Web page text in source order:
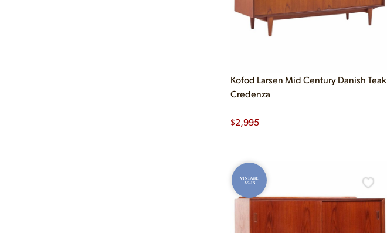
Kofod Larsen Mid Century Danish Teak
Credenza
$2,995
VINTAGE
AS-IS